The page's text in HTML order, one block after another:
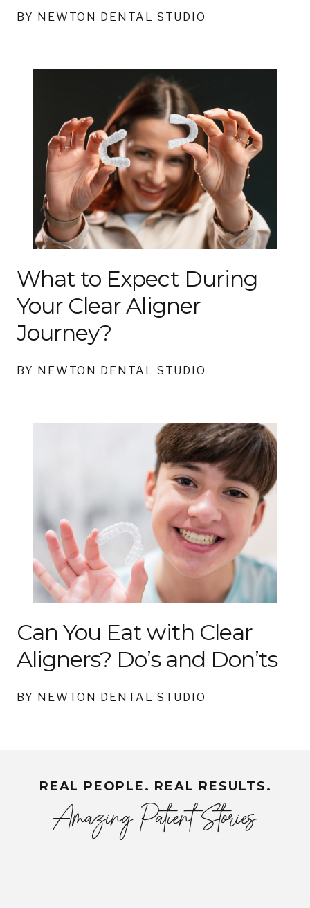
BY NEWTON DENTAL STUDIO
What to Expect During
Your Clear Aligner
Journey?
BY NEWTON DENTAL STUDIO
Can You Eat with Clear
Aligners? Do’s and Don’ts
BY NEWTON DENTAL STUDIO
REAL PEOPLE. REAL RESULTS.
Amazing Patient Stories